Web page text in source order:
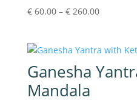
€ 60.00 – € 260.00Price
through
€260.00
Ganesha
Mandala